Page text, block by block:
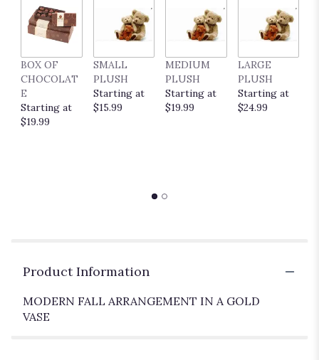
BOX OF
CHOCOLAT
E
Starting at
$19.99
SMALL
PLUSH
Starting at
$15.99
MEDIUM
PLUSH
Starting at
$19.99
LARGE
PLUSH
Starting at
$24.99
Product Information
MODERN FALL ARRANGEMENT IN A GOLD
VASE